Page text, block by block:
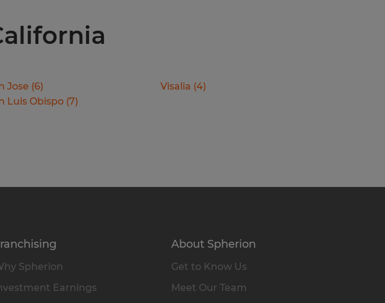
Jose (6)
Luis Obispo (7)
Visalia (4)
Spherion
Earnings
About Spherion
Get to Know Us
Meet Our Team